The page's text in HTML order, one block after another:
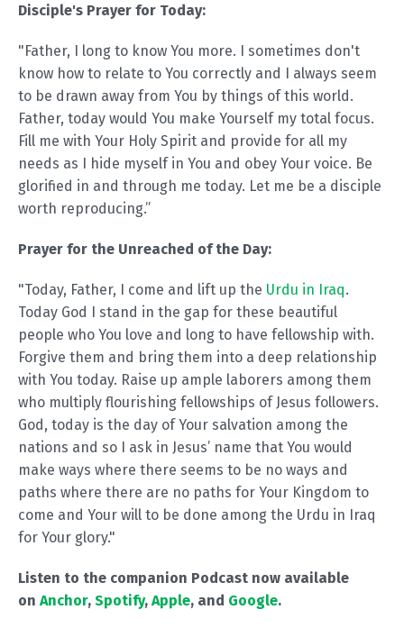
Disciple's Prayer for Today:
"Father, I long to know You more. I sometimes don't
know how to relate to You correctly and I always seem
to be drawn away from You by things of this world.
Father, today would You make Yourself my total focus.
Fill me with Your Holy Spirit and provide for all my
needs as I hide myself in You and obey Your voice. Be
glorified in and through me today. Let me be a disciple
worth reproducing.”
Prayer for the Unreached of the Day:
"Today, Father, I come and lift up the Urdu in Iraq.
Today God I stand in the gap for these beautiful
people who You love and long to have fellowship with.
Forgive them and bring them into a deep relationship
with You today. Raise up ample laborers among them
who multiply flourishing fellowships of Jesus followers.
God, today is the day of Your salvation among the
nations and so I ask in Jesus’ name that You would
make ways where there seems to be no ways and
paths where there are no paths for Your Kingdom to
come and Your will to be done among the Urdu in Iraq
for Your glory."
Listen to the companion Podcast now available
on Anchor, Spotify, Apple, and Google.